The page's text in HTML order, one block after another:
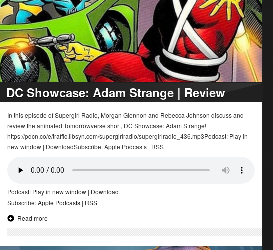
DC Showcase: Adam Strange | Review
Showcase:
In this episode of Supergirl Radio, Morgan Glennon and Rebecca Johnson discuss and
review the animated Tomorrowverse short, DC Showcase: Adam Strange!
https://pdcn.co/e/traffic.libsyn.com/supergirlradio/supergirlradio_436.mp3Podcast: Play in
new window | DownloadSubscribe: Apple Podcasts | RSS
Podcast: Play in new window | Download
Subscribe:Apple Podcasts | RSS
Read more